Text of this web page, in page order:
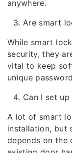
anywhere.
Are smart
While smart
security, they
vital to keep
unique
Can I set
A lot of smart
installation, but
depends on the